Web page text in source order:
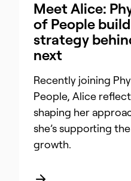
Meet Alice:
of People
strategy
next
Recently joining
People, Alice
shaping her
she’s supporting
growth.